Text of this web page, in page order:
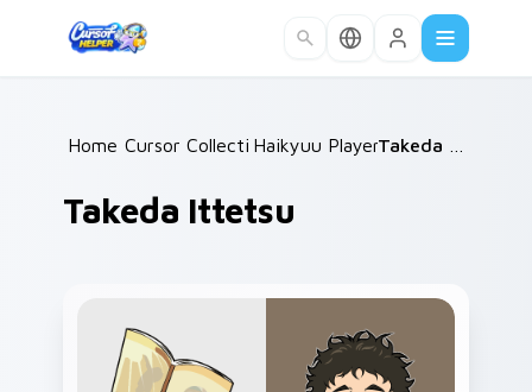
Home /
Cursor Collections /
Haikyuu Players B /
Takeda Ittetsu